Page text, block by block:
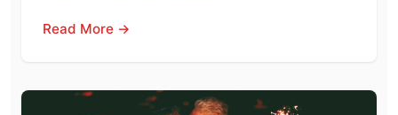
Read More →